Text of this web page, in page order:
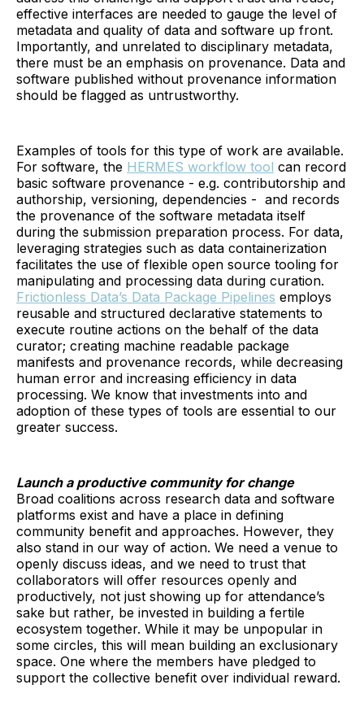
effective interfaces are needed to gauge the level of
metadata and quality of data and software up front.
Importantly, and unrelated to disciplinary metadata,
there must be an emphasis on provenance. Data and
software published without provenance information
should be flagged as untrustworthy.
Examples of tools for this type of work are available.
For software, the HERMES workflow tool can record
basic software provenance - e.g. contributorship and
authorship, versioning, dependencies - and records
the provenance of the software metadata itself
during the submission preparation process. For data,
leveraging strategies such as data containerization
facilitates the use of flexible open source tooling for
manipulating and processing data during curation.
Frictionless Data’s Data Package Pipelines employs
reusable and structured declarative statements to
execute routine actions on the behalf of the data
curator; creating machine readable package
manifests and provenance records, while decreasing
human error and increasing efficiency in data
processing. We know that investments into and
adoption of these types of tools are essential to our
greater success.
Launch a productive community for change
Broad coalitions across research data and software
platforms exist and have a place in defining
community benefit and approaches. However, they
also stand in our way of action. We need a venue to
openly discuss ideas, and we need to trust that
collaborators will offer resources openly and
productively, not just showing up for attendance’s
sake but rather, be invested in building a fertile
ecosystem together. While it may be unpopular in
some circles, this will mean building an exclusionary
space. One where the members have pledged to
support the collective benefit over individual reward.